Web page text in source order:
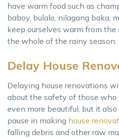
have warm food such as
baboy, bulalo, nilagang baka,
keep ourselves warm from the
the whole of the rainy season.
Delay House
Delaying house renovations
about the safety of those who
even more beautiful, but it
pause in making house
falling debris and other raw